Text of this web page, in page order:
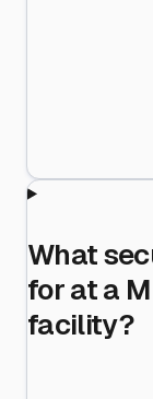
What
for at a
facility?